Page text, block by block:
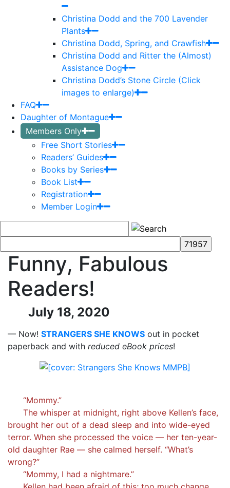
Christina Dodd and the 700 Lavender
Plants
Christina Dodd, Spring, and Crawfish
Christina Dodd and Ritter the (Almost)
Assistance Dog
Christina Dodd’s Stone Circle (Click
images to enlarge)
FAQ
Daughter of Montague
Members Only
Free Short Stories
Readers’ Guides
Books by Series
Book List
Registration
Member Login
Funny, Fabulous
Readers!
July 18, 2020
— Now! STRANGERS SHE KNOWS out in pocket
paperback and with reduced eBook prices!
“Mommy.”
The whisper at midnight, right above Kellen’s face,
brought her out of a dead sleep and into wide-eyed
terror. When she processed the voice — her ten-year-
old daughter Rae — she calmed herself. “What’s
wrong?”
“Mommy, I had a nightmare.”